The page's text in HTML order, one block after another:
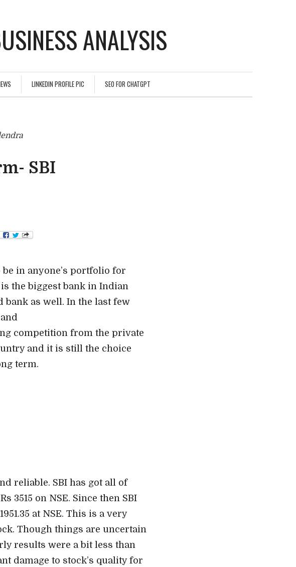
ANALYSIS
LINKEDIN PROFILE PIC SEO FOR CHATGPT
SBI
in anyone’s portfolio for
the biggest bank in Indian
bank as well. In the last few
competition from the private
and it is still the choice
term.
reliable. SBI has got all of
3515 on NSE. Since then SBI
at NSE. This is a very
Though things are uncertain
results were a bit less than
damage to stock’s quality for